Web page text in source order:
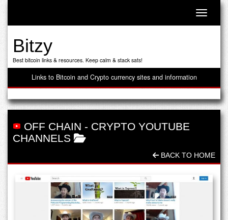
Toggle
Bitzy
Best bitcoin links & resources. Keep calm & stack sats!
Links to Bitcoin and Crypto currency sites and information
OFF CHAIN - CRYPTO YOUTUBE
CHANNELS
BACK TO HOME